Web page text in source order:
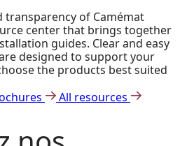
transparency of Camémat
center that brings together
guides. Clear and easy
designed to support your
the products best suited
All resources